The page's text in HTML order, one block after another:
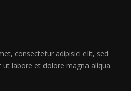
consectetur adipisici elit, sed
labore et dolore magna aliqua.